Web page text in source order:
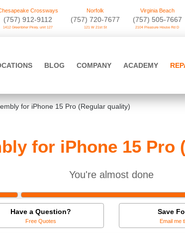
Crossways
(757) 912-9112
1412 Greenbrier Pkwy. unit 127
Norfolk
(757) 720-7677
121 W 21st St
Virginia Beach
(757) 505-7667
2104 Pleasure House Rd D
BLOG COMPANY ACADEMY
for iPhone 15 Pro (Regular quality)
for iPhone 15 Pro
You're almost done
Have a Question?
Free Quotes
Save
Email me